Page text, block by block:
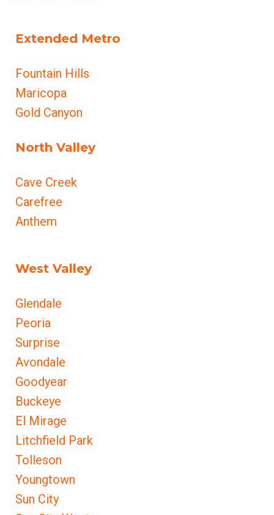
Extended Metro
Fountain Hills
Maricopa
Gold Canyon
North Valley
Cave Creek
Carefree
Anthem
West Valley
Glendale
Peoria
Surprise
Avondale
Goodyear
Buckeye
El Mirage
Litchfield Park
Tolleson
Youngtown
Sun City